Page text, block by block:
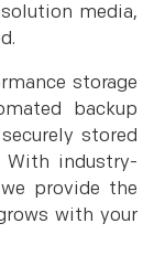
media,
storage
backup
stored
With industry-
provide the
with your